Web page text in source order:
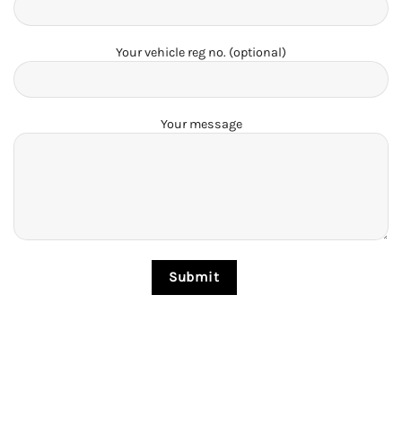
Your vehicle reg no. (optional)
Your message